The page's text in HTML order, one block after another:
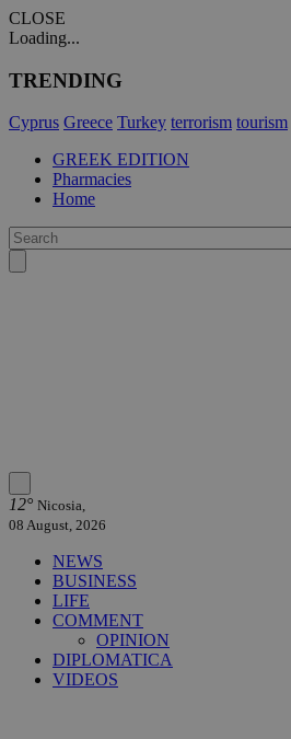
CLOSE
Loading...
TRENDING
Cyprus Greece Turkey terrorism tourism
GREEK EDITION
Pharmacies
Home
12° Nicosia,
08 August, 2026
NEWS
BUSINESS
LIFE
COMMENT
OPINION
DIPLOMATICA
VIDEOS